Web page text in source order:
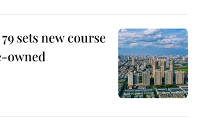
sets new course
owned